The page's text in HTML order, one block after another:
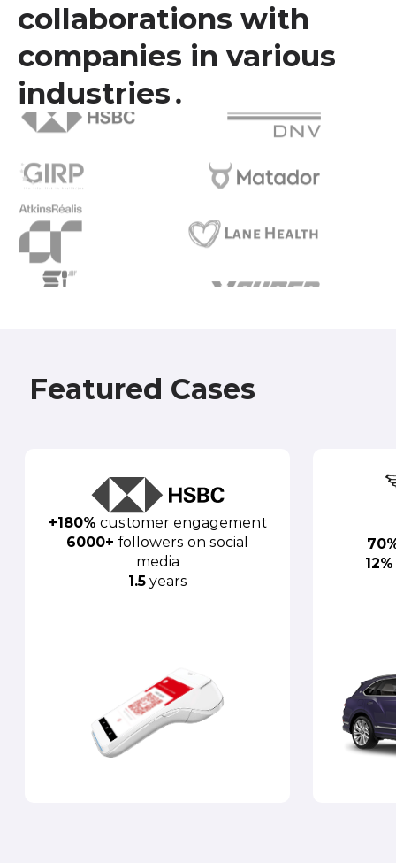
collaborations with
companies in various
industries․
Featured Cases
+180% customer engagement
6000+ followers on social
media
1.5 years
12%